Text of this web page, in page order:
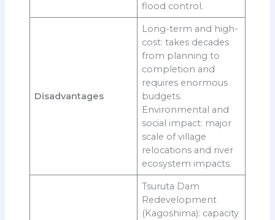
flood control.
Disadvantages
Long-term and high-
cost: takes decades
from planning to
completion and
requires enormous
budgets.
Environmental and
social impact: major
scale of village
relocations and river
ecosystem impacts.
Tsuruta Dam
Redevelopment
(Kagoshima): capacity